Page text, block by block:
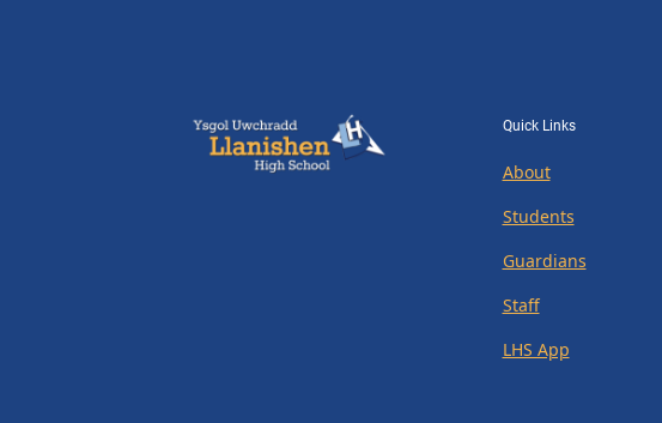
Quick Links
About
Students
Guardians
Staff
LHS App